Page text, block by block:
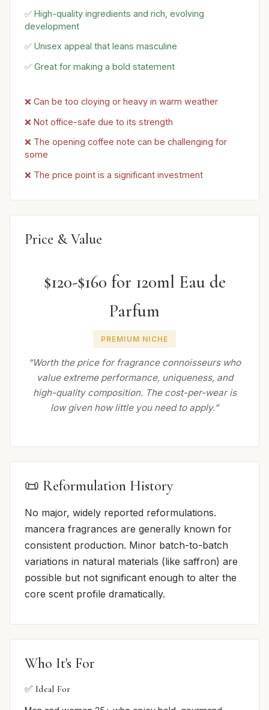
✅ High-quality ingredients and rich, evolving
development
✅ Unisex appeal that leans masculine
✅ Great for making a bold statement
❌ Can be too cloying or heavy in warm weather
❌ Not office-safe due to its strength
❌ The opening coffee note can be challenging for
some
❌ The price point is a significant investment
Price & Value
$120-$160 for 120ml Eau de
Parfum
PREMIUM NICHE
“Worth the price for fragrance connoisseurs who
value extreme performance, uniqueness, and
high-quality composition. The cost-per-wear is
low given how little you need to apply.”
📜 Reformulation History
No major, widely reported reformulations.
mancera fragrances are generally known for
consistent production. Minor batch-to-batch
variations in natural materials (like saffron) are
possible but not significant enough to alter the
core scent profile dramatically.
Who It's For
✅ Ideal For